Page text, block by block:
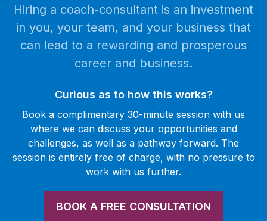
Hiring a coach-consultant is an investment
in you, your team, and your business that
can lead to a rewarding and prosperous
career and business.
Curious as to how this works?
Book a complimentary 30-minute session with us
where we can discuss your opportunities and
challenges, as well as a pathway forward. The
session is entirely free of charge, with no pressure to
work with us further.
BOOK A FREE CONSULTATION